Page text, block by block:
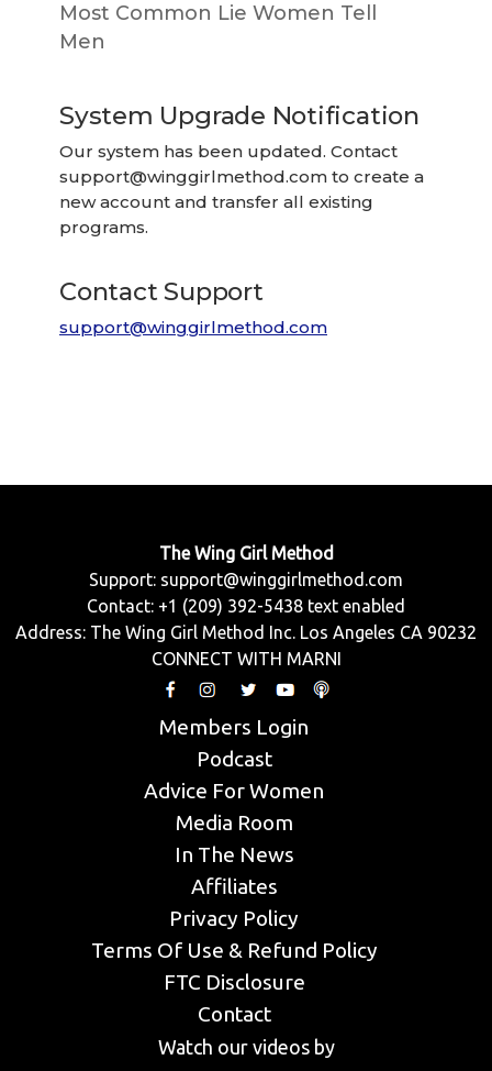
Most Common Lie Women Tell
Men
System Upgrade Notification
Our system has been updated. Contact
support@winggirlmethod.com to create a
new account and transfer all existing
programs.
Contact Support
support@winggirlmethod.com
The Wing Girl Method
Support: support@winggirlmethod.com
Contact: +1 (209) 392-5438 text enabled
Address: The Wing Girl Method Inc. Los Angeles CA 90232
CONNECT WITH MARNI
Members Login
Podcast
Advice For Women
Media Room
In The News
Affiliates
Privacy Policy
Terms Of Use & Refund Policy
FTC Disclosure
Contact
Watch our videos by